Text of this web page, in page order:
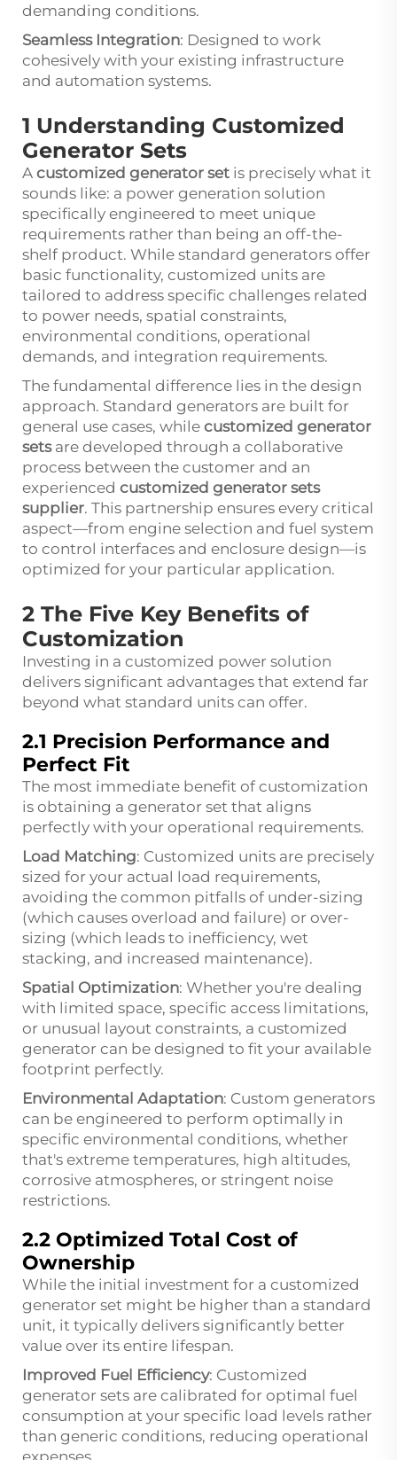
demanding conditions.
Seamless Integration: Designed to work
cohesively with your existing infrastructure
and automation systems.
1 Understanding Customized
Generator Sets
A customized generator set is precisely what it
sounds like: a power generation solution
specifically engineered to meet unique
requirements rather than being an off-the-
shelf product. While standard generators offer
basic functionality, customized units are
tailored to address specific challenges related
to power needs, spatial constraints,
environmental conditions, operational
demands, and integration requirements.
The fundamental difference lies in the design
approach. Standard generators are built for
general use cases, while customized generator
setsare developed through a collaborative
process between the customer and an
experienced customized generator sets
supplier. This partnership ensures every critical
aspect—from engine selection and fuel system
to control interfaces and enclosure design—is
optimized for your particular application.
2 The Five Key Benefits of
Customization
Investing in a customized power solution
delivers significant advantages that extend far
beyond what standard units can offer.
2.1 Precision Performance and
Perfect Fit
The most immediate benefit of customization
is obtaining a generator set that aligns
perfectly with your operational requirements.
Load Matching: Customized units are precisely
sized for your actual load requirements,
avoiding the common pitfalls of under-sizing
(which causes overload and failure) or over-
sizing (which leads to inefficiency, wet
stacking, and increased maintenance).
Spatial Optimization: Whether you're dealing
with limited space, specific access limitations,
or unusual layout constraints, a customized
generator can be designed to fit your available
footprint perfectly.
Environmental Adaptation: Custom generators
can be engineered to perform optimally in
specific environmental conditions, whether
that's extreme temperatures, high altitudes,
corrosive atmospheres, or stringent noise
restrictions.
2.2 Optimized Total Cost of
Ownership
While the initial investment for a customized
generator set might be higher than a standard
unit, it typically delivers significantly better
value over its entire lifespan.
Improved Fuel Efficiency: Customized
generator sets are calibrated for optimal fuel
consumption at your specific load levels rather
than generic conditions, reducing operational
expenses.